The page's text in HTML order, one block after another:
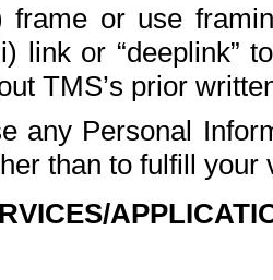
frame or use
link or “deeplink”
TMS’s prior
any Personal
than to fulfill your